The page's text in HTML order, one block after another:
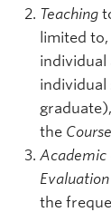
Teaching
limited
individual
individual
the
Academic
the